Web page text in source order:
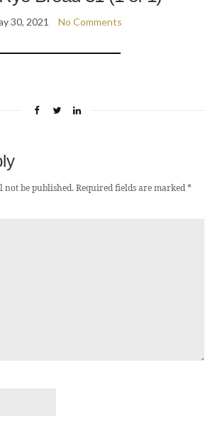
30, 2021 No Comments
not be published.Required fields are marked*